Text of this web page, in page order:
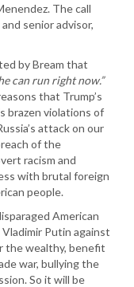
The call
senior advisor,
by Bream that
can run right now.”
that Trump’s
brazen violations of
attack on our
of the
racism and
with brutal foreign
people.
American
Putin against
the wealthy, benefit
war, bullying the
So it will be